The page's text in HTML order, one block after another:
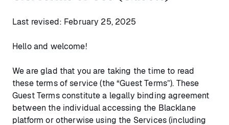
Last revised: February 25, 2025
Hello and welcome!
We are glad that you are taking the time to read
these terms of service (the “Guest Terms”). These
Guest Terms constitute a legally binding agreement
between the individual accessing the Blacklane
platform or otherwise using the Services (including